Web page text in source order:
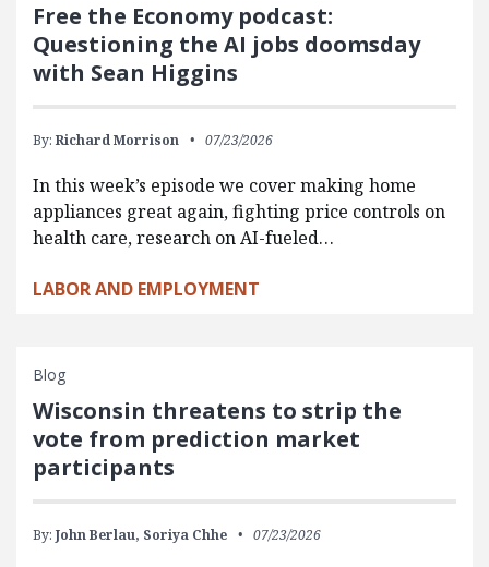
Free the Economy podcast:
Questioning the AI jobs doomsday
with Sean Higgins
By: Richard Morrison 07/23/2026
In this week’s episode we cover making home
appliances great again, fighting price controls on
health care, research on AI-fueled…
LABOR AND EMPLOYMENT
Blog
Wisconsin threatens to strip the
vote from prediction market
participants
By: John Berlau, Soriya Chhe 07/23/2026